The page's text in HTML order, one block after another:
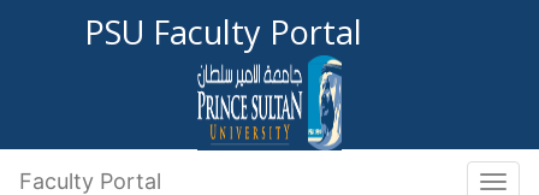
PSU Faculty Portal
Toggle
Faculty Portal